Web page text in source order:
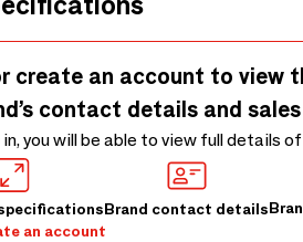
create an account to view
contact details and
in, you will be able to view full details
Brand contact details
an account